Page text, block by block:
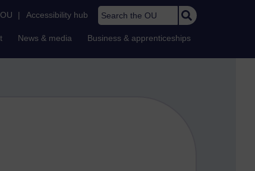
| Accessibility hub Search the OU
News & media Business & apprenticeships